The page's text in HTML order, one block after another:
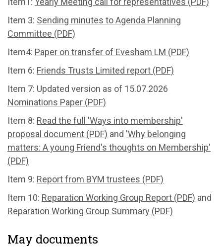
Item 3: Sending minutes to Agenda Planning
Committee (PDF)
Item4: Paper on transfer of Evesham LM (PDF)
Item 6: Friends Trusts Limited report (PDF)
Item 7: Updated version as of 15.07.2026
Nominations Paper (PDF)
Item 8: Read the full 'Ways into membership'
proposal document (PDF) and 'Why belonging
matters: A young Friend's thoughts on Membership'
(PDF)
Item 9: Report from BYM trustees (PDF)
Item 10: Reparation Working Group Report (PDF) and
Reparation Working Group Summary (PDF)
May documents